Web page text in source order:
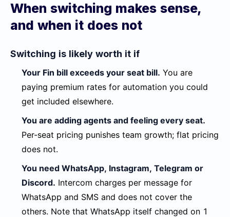
When switching makes sense,
and when it does not
Switching is likely worth it if
Your Fin bill exceeds your seat bill. You are
paying premium rates for automation you could
get included elsewhere.
You are adding agents and feeling every seat.
Per-seat pricing punishes team growth; flat pricing
does not.
You need WhatsApp, Instagram, Telegram or
Discord. Intercom charges per message for
WhatsApp and SMS and does not cover the
others. Note that WhatsApp itself changed on 1